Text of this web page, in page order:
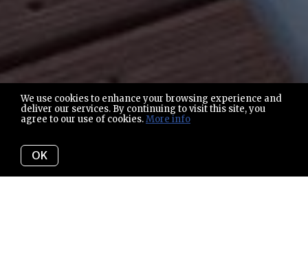
We use cookies to enhance your browsing experience and
deliver our services. By continuing to visit this site, you
agree to our use of cookies.More info
OK